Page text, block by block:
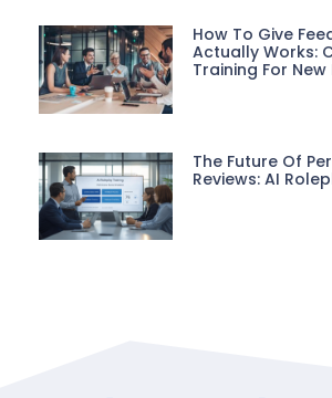
How To Give
Actually Works:
Training For
The Future Of
Reviews: AI